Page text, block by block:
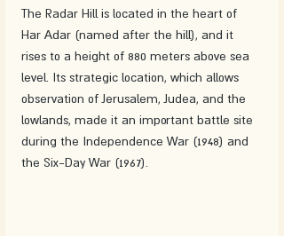
The Radar Hill is located in the heart of
Har Adar (named after the hill), and it
rises to a height of 880 meters above sea
level. Its strategic location, which allows
observation of Jerusalem, Judea, and the
lowlands, made it an important battle site
during the Independence War (1948) and
the Six-Day War (1967).